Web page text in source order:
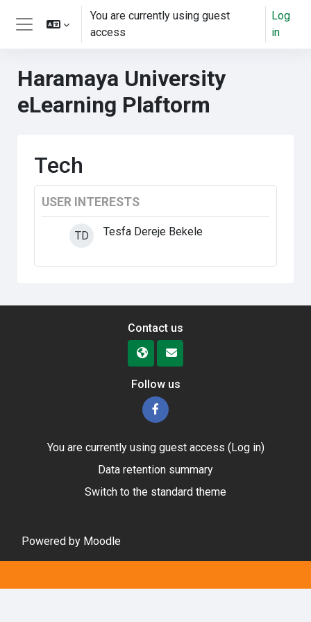
Skip to main content
Side panel
You are currently using guest
access
Log
in
Haramaya University
eLearning Plaftorm
Tech
USER INTERESTS
TD Tesfa Dereje Bekele
Contact us
Follow us
You are currently using guest access (Log in)
Data retention summary
Switch to the standard theme
Powered by Moodle